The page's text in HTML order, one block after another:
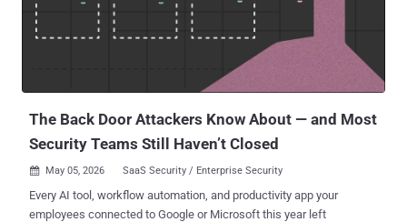
produced a sign-in event that looked like an intrusion. The attack
succeeded because the OAuth consent screen has become an
instinctive click, and the controls built to stop credential phishing do
condition consent phishing or OAuth grant abuse. The phishin...
The Back Door Attackers Know About — and Most
Security Teams Still Haven’t Closed
 May 05, 2026 SaaS Security / Enterprise Security
Every AI tool, workflow automation, and productivity app your
employees connected to Google or Microsoft this year left